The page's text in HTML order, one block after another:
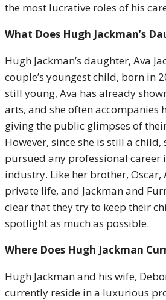
the most lucrative roles of his
What Does Hugh Jackman’s
Hugh Jackman’s daughter, Ava
couple’s youngest child, born in
still young, Ava has already
arts, and she often accompanies
giving the public glimpses of
However, since she is still a child,
pursued any professional career
industry. Like her brother, Oscar,
private life, and Jackman and
clear that they try to keep their
spotlight as much as possible.
Where Does Hugh Jackman
Hugh Jackman and his wife,
currently reside in a luxurious